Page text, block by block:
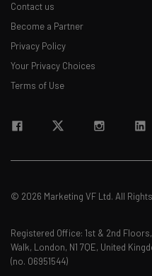
Contact us
Become a Partner
Privacy Policy
Your Privacy Choices
Terms of Use
© 2026 Marketing VF Ltd. All
Registered Office: 1st & 2nd
Walk, London, N1 7QE, United
(no. 06951544)